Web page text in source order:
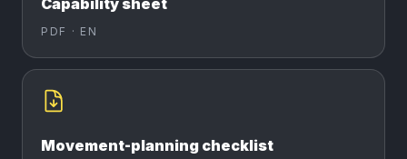
Capability sheet
PDF · EN
Movement-planning checklist